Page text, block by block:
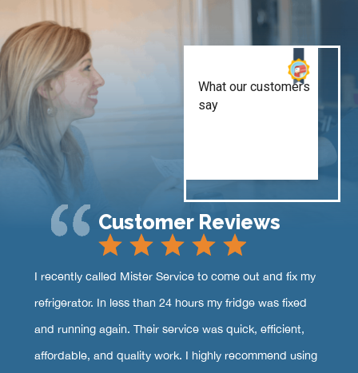
Customer Reviews
I recently called Mister Service to come out and fix my
refrigerator. In less than 24 hours my fridge was fixed
and running again. Their service was quick, efficient,
affordable, and quality work. I highly recommend using